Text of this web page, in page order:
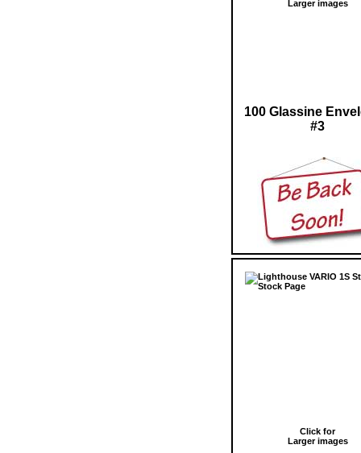
Larger images
100 Glassine
#3
Click for
Larger images